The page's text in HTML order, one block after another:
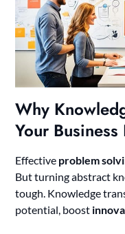
Why
Your
Effective problem
But turning abstract
tough. Knowledge
potential, boost